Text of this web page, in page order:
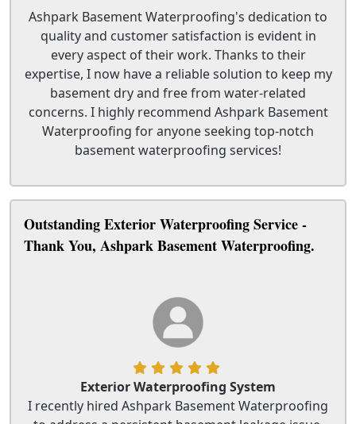
Ashpark Basement Waterproofing's dedication to
quality and customer satisfaction is evident in
every aspect of their work. Thanks to their
expertise, I now have a reliable solution to keep my
basement dry and free from water-related
concerns. I highly recommend Ashpark Basement
Waterproofing for anyone seeking top-notch
basement waterproofing services!
Outstanding Exterior Waterproofing Service -
Thank You, Ashpark Basement Waterproofing.
Exterior Waterproofing System
I recently hired Ashpark Basement Waterproofing